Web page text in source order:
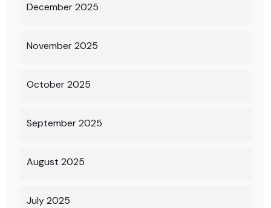
December 2025
November 2025
October 2025
September 2025
August 2025
July 2025